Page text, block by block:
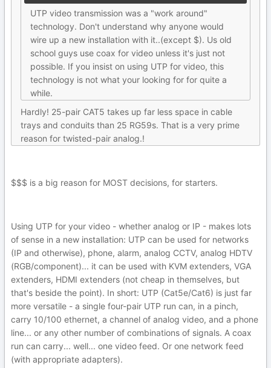
UTP video transmission was a "work around"
technology. Don't understand why anyone would
wire up a new installation with it..(except $). Us old
school guys use coax for video unless it's just not
possible. If you insist on using UTP for video, this
technology is not what your looking for for quite a
while.
Hardly! 25-pair CAT5 takes up far less space in cable
trays and conduits than 25 RG59s. That is a very prime
reason for twisted-pair analog.!
$$$ is a big reason for MOST decisions, for starters.
Using UTP for your video - whether analog or IP - makes lots
of sense in a new installation: UTP can be used for networks
(IP and otherwise), phone, alarm, analog CCTV, analog HDTV
(RGB/component)... it can be used with KVM extenders, VGA
extenders, HDMI extenders (not cheap in themselves, but
that's beside the point). In short: UTP (Cat5e/Cat6) is just far
more versatile - a single four-pair UTP run can, in a pinch,
carry 10/100 ethernet, a channel of analog video, and a phone
line... or any other number of combinations of signals. A coax
run can carry... well... one video feed. Or one network feed
(with appropriate adapters).